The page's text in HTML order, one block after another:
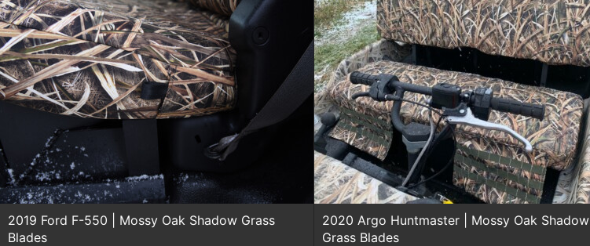
2019 Ford F-550 | Mossy Oak Shadow Grass
Blades
2020 Argo Huntmaster | Mossy Oak Shadow
Grass Blades